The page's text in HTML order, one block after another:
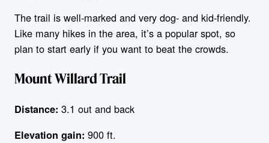
The trail is well-marked and very dog- and kid-friendly.
Like many hikes in the area, it’s a popular spot, so
plan to start early if you want to beat the crowds.
Mount Willard Trail
Distance: 3.1 out and back
Elevation gain: 900 ft.